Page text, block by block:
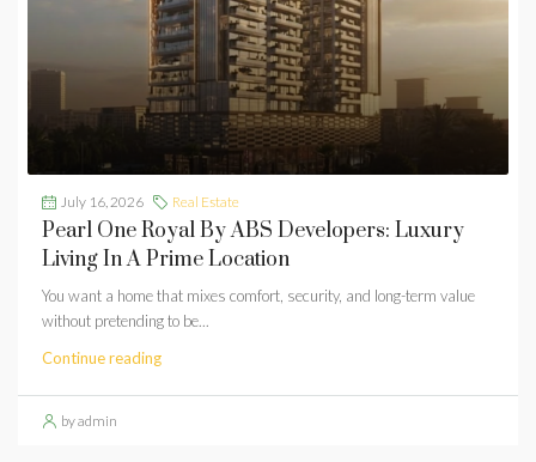
July 16, 2026 Real Estate
Pearl One Royal By ABS Developers: Luxury
Living In A Prime Location
You want a home that mixes comfort, security, and long-term value
without pretending to be...
Continue reading
by admin